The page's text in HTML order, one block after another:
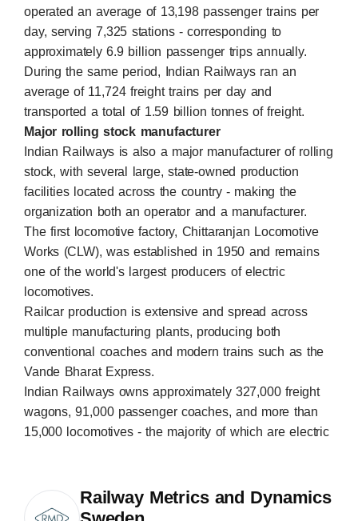
operated an average of 13,198 passenger trains per
day, serving 7,325 stations - corresponding to
approximately 6.9 billion passenger trips annually.
During the same period, Indian Railways ran an
average of 11,724 freight trains per day and
transported a total of 1.59 billion tonnes of freight.
Major rolling stock manufacturer
Indian Railways is also a major manufacturer of rolling
stock, with several large, state-owned production
facilities located across the country - making the
organization both an operator and a manufacturer.
The first locomotive factory, Chittaranjan Locomotive
Works (CLW), was established in 1950 and remains
one of the world's largest producers of electric
locomotives.
Railcar production is extensive and spread across
multiple manufacturing plants, producing both
conventional coaches and modern trains such as the
Vande Bharat Express.
Indian Railways owns approximately 327,000 freight
wagons, 91,000 passenger coaches, and more than
15,000 locomotives - the majority of which are electric
Railway Metrics and Dynamics